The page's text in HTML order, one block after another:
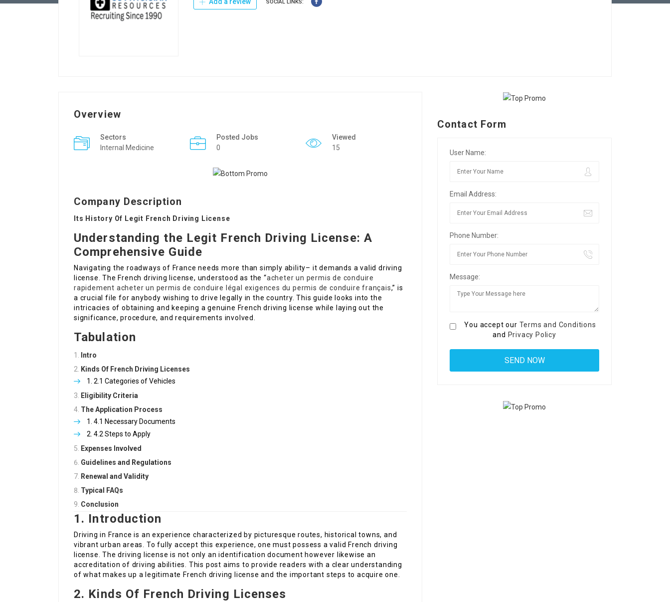
SOCIAL LINKS:
Overview
Sectors
Internal Medicine
Posted Jobs
0
Viewed
15
Company Description
Its History Of Legit French Driving License
Understanding the Legit French Driving License: A
Comprehensive Guide
Navigating the roadways of France needs more than simply ability– it demands a valid driving
license. The French driving license, understood as the “acheter un permis de conduire
rapidement acheter un permis de conduire légal exigences du permis de conduire français,” is
a crucial file for anybody wishing to drive legally in the country. This guide looks into the
intricacies of obtaining and keeping a genuine French driving license while laying out the
significance, procedure, and requirements involved.
Tabulation
Intro
Kinds Of French Driving Licenses
2.1 Categories of Vehicles
Eligibility Criteria
The Application Process
4.1 Necessary Documents
4.2 Steps to Apply
Expenses Involved
Guidelines and Regulations
Renewal and Validity
Typical FAQs
Conclusion
1. Introduction
Driving in France is an experience characterized by picturesque routes, historical towns, and
vibrant urban areas. To fully accept this experience, one must possess a valid French driving
license. The driving license is not only an identification document however likewise an
accreditation of driving abilities. This post aims to provide readers with a clear understanding
of what makes up a legitimate French driving license and the important steps to acquire one.
2. Kinds Of French Driving Licenses
Contact Form
User Name:
Email Address:
Phone Number:
Message:
You accept our Terms and Conditions
and Privacy Policy